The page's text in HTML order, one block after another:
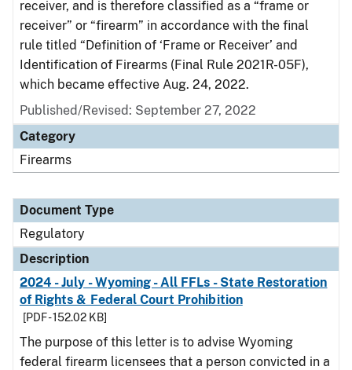
receiver, and is therefore classified as a “frame or
receiver” or “firearm” in accordance with the final
rule titled “Definition of ‘Frame or Receiver’ and
Identification of Firearms (Final Rule 2021R-05F),
which became effective Aug. 24, 2022.
Published/Revised: September 27, 2022
Category
Firearms
Document Type
Regulatory
Description
2024 - July - Wyoming - All FFLs - State Restoration
of Rights & Federal Court Prohibition
[PDF - 152.02 KB]
The purpose of this letter is to advise Wyoming
federal firearm licensees that a person convicted in a